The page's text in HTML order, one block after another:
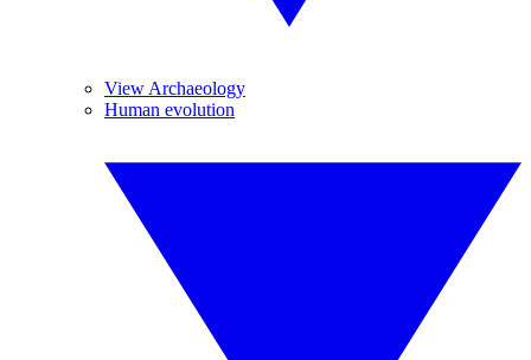
View Archaeology
Human evolution